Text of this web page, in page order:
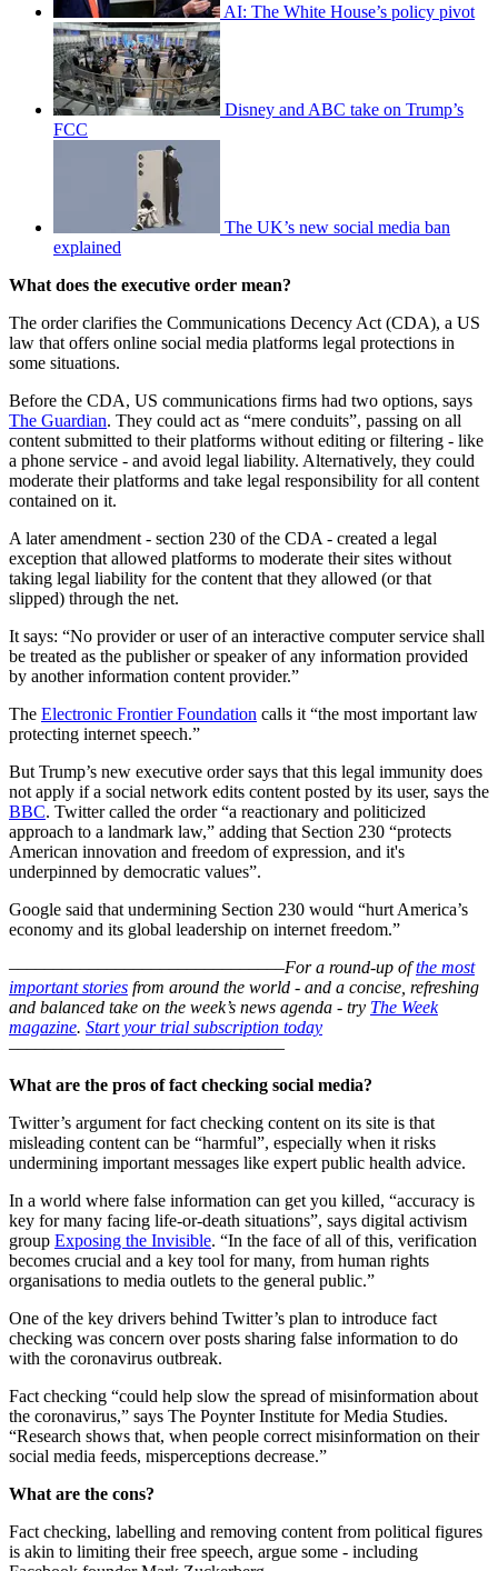
AI: The White House’s policy pivot
Disney and ABC take on Trump’s
FCC
The UK’s new social media ban
explained
What does the executive order mean?
The order clarifies the Communications Decency Act (CDA), a US
law that offers online social media platforms legal protections in
some situations.
Before the CDA, US communications firms had two options, says
The Guardian. They could act as “mere conduits”, passing on all
content submitted to their platforms without editing or filtering - like
a phone service - and avoid legal liability. Alternatively, they could
moderate their platforms and take legal responsibility for all content
contained on it.
A later amendment - section 230 of the CDA - created a legal
exception that allowed platforms to moderate their sites without
taking legal liability for the content that they allowed (or that
slipped) through the net.
It says: “No provider or user of an interactive computer service shall
be treated as the publisher or speaker of any information provided
by another information content provider.”
The Electronic Frontier Foundation calls it “the most important law
protecting internet speech.”
But Trump’s new executive order says that this legal immunity does
not apply if a social network edits content posted by its user, says the
BBC. Twitter called the order “a reactionary and politicized
approach to a landmark law,” adding that Section 230 “protects
American innovation and freedom of expression, and it's
underpinned by democratic values”.
Google said that undermining Section 230 would “hurt America’s
economy and its global leadership on internet freedom.”
–––––––––––––––––––––––––––––––For a round-up ofthe most
important stories from around the world - and a concise, refreshing
and balanced take on the week’s news agenda - try The Week
magazine. Start your trial subscription today
–––––––––––––––––––––––––––––––
What are the pros of fact checking social media?
Twitter’s argument for fact checking content on its site is that
misleading content can be “harmful”, especially when it risks
undermining important messages like expert public health advice.
In a world where false information can get you killed, “accuracy is
key for many facing life-or-death situations”, says digital activism
group Exposing the Invisible. “In the face of all of this, verification
becomes crucial and a key tool for many, from human rights
organisations to media outlets to the general public.”
One of the key drivers behind Twitter’s plan to introduce fact
checking was concern over posts sharing false information to do
with the coronavirus outbreak.
Fact checking “could help slow the spread of misinformation about
the coronavirus,” says The Poynter Institute for Media Studies.
“Research shows that, when people correct misinformation on their
social media feeds, misperceptions decrease.”
What are the cons?
Fact checking, labelling and removing content from political figures
is akin to limiting their free speech, argue some - including